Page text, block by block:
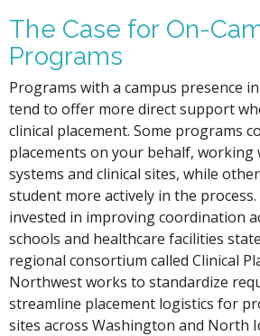
The Case for On-
Programs
Programs with a campus presence
tend to offer more direct support
clinical placement. Some programs
placements on your behalf,
systems and clinical sites, while
student more actively in the
invested in improving coordination
schools and healthcare facilities
regional consortium called Clinical
Northwest works to standardize
streamline placement logistics for
sites across Washington and North